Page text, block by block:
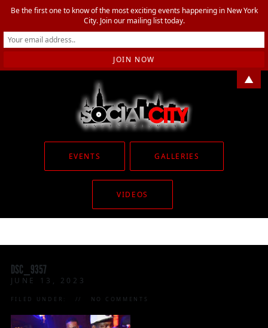
EVENTS GALLERIES
VIDEOS
DSC_9357
JUNE 13, 2023
FILED UNDER: NO COMMENTS
Be the first one to know of the most exciting events happening in New York
City. Join our mailing list today.
▲